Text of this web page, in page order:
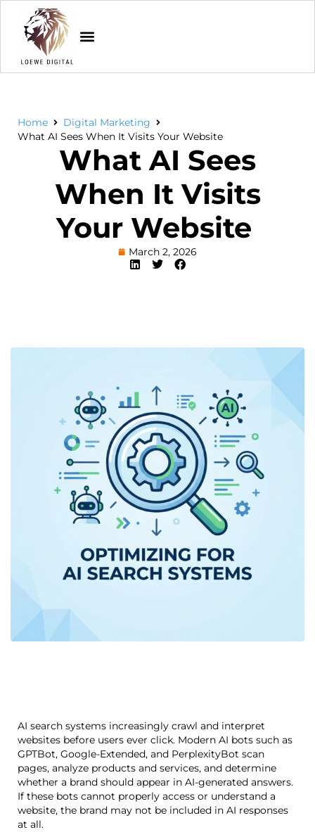
Home
Digital Marketing
What AI Sees When It Visits Your Website
What AI Sees
When It Visits
Your Website
March 2, 2026
AI search systems increasingly crawl and interpret
websites before users ever click. Modern AI bots such as
GPTBot, Google-Extended, and PerplexityBot scan
pages, analyze products and services, and determine
whether a brand should appear in AI-generated answers.
If these bots cannot properly access or understand a
website, the brand may not be included in AI responses
at all.